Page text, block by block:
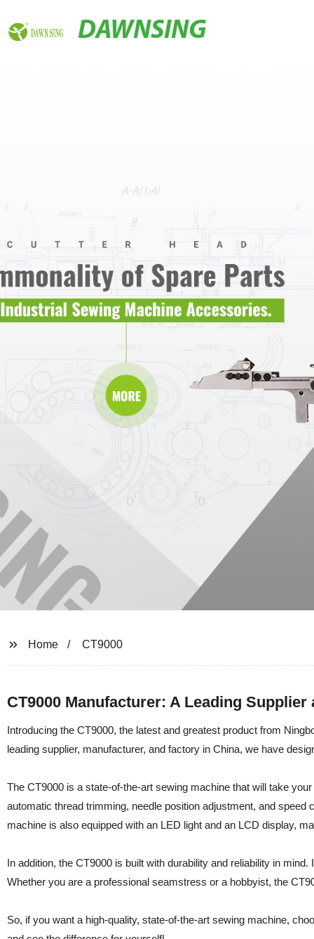
DAWNSING
Home CT9000
CT9000 Manufacturer: A Leading
Introducing the CT9000, the latest and greatest product from
leading supplier, manufacturer, and factory in China, we have
The CT9000 is a state-of-the-art sewing machine that will take
automatic thread trimming, needle position adjustment, and
machine is also equipped with an LED light and an LCD display,
In addition, the CT9000 is built with durability and reliability in
Whether you are a professional seamstress or a hobbyist, the
So, if you want a high-quality, state-of-the-art sewing machine,